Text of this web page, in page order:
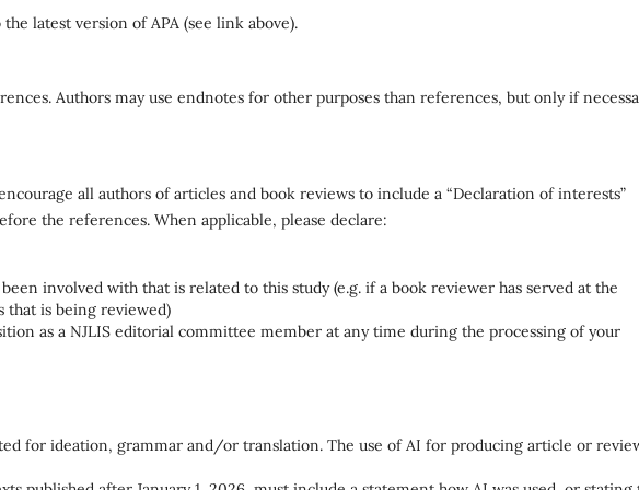
latest version of APA (see link above).
Authors may use endnotes for other purposes than references, but only if
all authors of articles and book reviews to include a “Declaration of interests”
the references. When applicable, please declare:
involved with that is related to this study (e.g. if a book reviewer has served at the
that is being reviewed)
as a NJLIS editorial committee member at any time during the processing of your
for ideation, grammar and/or translation. The use of AI for producing article or